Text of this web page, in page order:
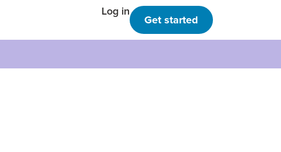
Log in
Get started